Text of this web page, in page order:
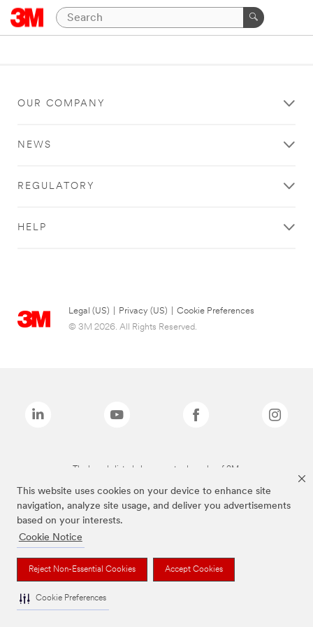
This website uses cookies on your device to enhance site
navigation, analyze site usage, and deliver you advertisements
based on your interests.
Cookie Notice
Reject Non-Essential Cookies Accept Cookies
Cookie Preferences
OUR COMPANY
NEWS
REGULATORY
HELP
Legal (US) Privacy (US)
Cookie Preferences
© 3M 2026. All Rights Reserved.
The brands listed above are trademarks of 3M.